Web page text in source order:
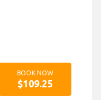
BOOK NOW
$109.25